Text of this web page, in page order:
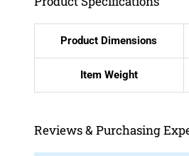
Product Dimensions
Item Weight
Reviews & Purchasing